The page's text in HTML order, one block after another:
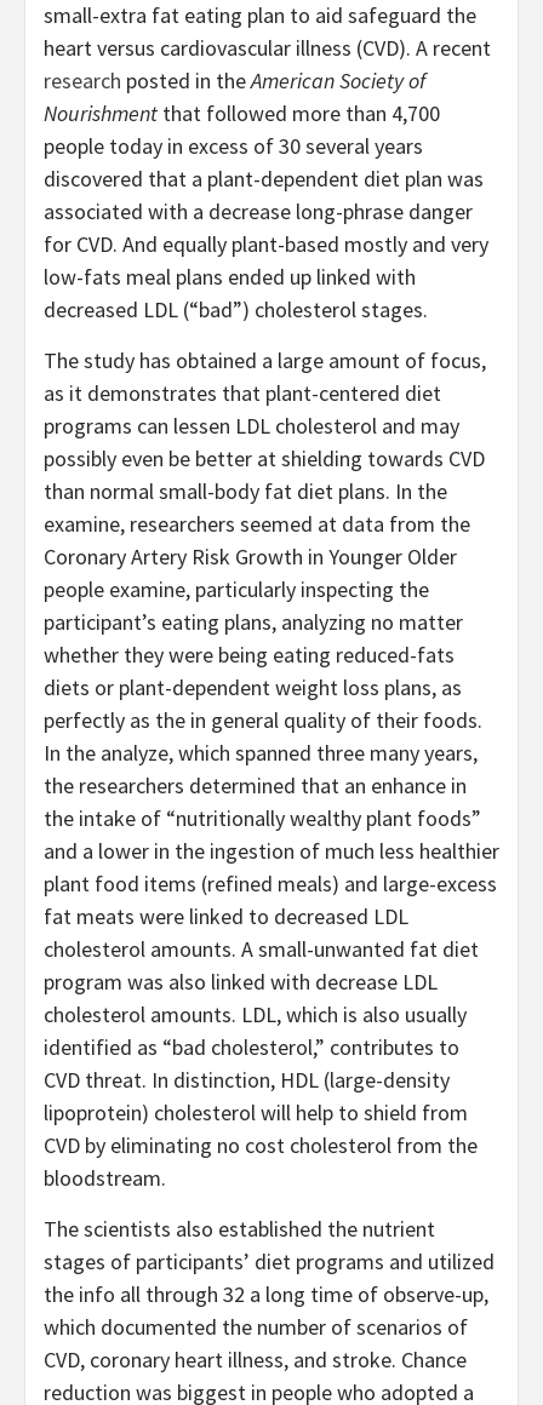
small-extra fat eating plan to aid safeguard the
heart versus cardiovascular illness (CVD). A recent
research posted in theAmerican Society of
Nourishment that followed more than 4,700
people today in excess of 30 several years
discovered that a plant-dependent diet plan was
associated with a decrease long-phrase danger
for CVD. And equally plant-based mostly and very
low-fats meal plans ended up linked with
decreased LDL (“bad”) cholesterol stages.
The study has obtained a large amount of focus,
as it demonstrates that plant-centered diet
programs can lessen LDL cholesterol and may
possibly even be better at shielding towards CVD
than normal small-body fat diet plans. In the
examine, researchers seemed at data from the
Coronary Artery Risk Growth in Younger Older
people examine, particularly inspecting the
participant’s eating plans, analyzing no matter
whether they were being eating reduced-fats
diets or plant-dependent weight loss plans, as
perfectly as the in general quality of their foods.
In the analyze, which spanned three many years,
the researchers determined that an enhance in
the intake of “nutritionally wealthy plant foods”
and a lower in the ingestion of much less healthier
plant food items (refined meals) and large-excess
fat meats were linked to decreased LDL
cholesterol amounts. A small-unwanted fat diet
program was also linked with decrease LDL
cholesterol amounts. LDL, which is also usually
identified as “bad cholesterol,” contributes to
CVD threat. In distinction, HDL (large-density
lipoprotein) cholesterol will help to shield from
CVD by eliminating no cost cholesterol from the
bloodstream.
The scientists also established the nutrient
stages of participants’ diet programs and utilized
the info all through 32 a long time of observe-up,
which documented the number of scenarios of
CVD, coronary heart illness, and stroke. Chance
reduction was biggest in people who adopted a